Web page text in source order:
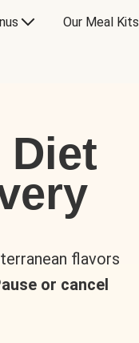
Our Meal Kits
Diet
flavors
or cancel